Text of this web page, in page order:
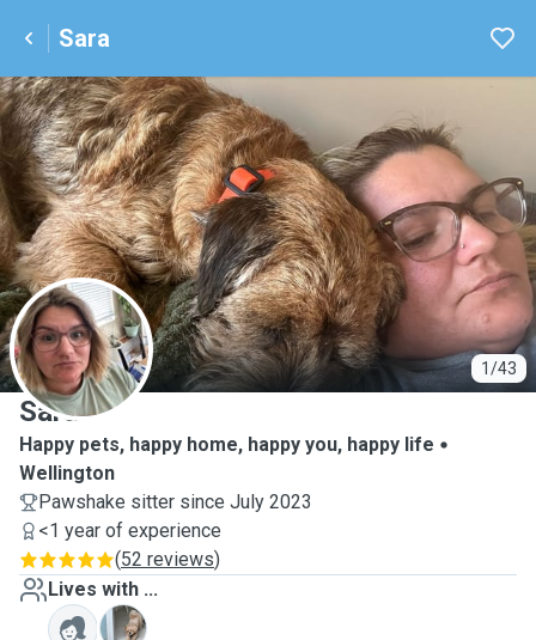
Sara
1/43
S
Sara
Happy pets, happy home, happy you, happy life
Wellington
Pawshake sitter since July 2023
<1 year of experience
(52 reviews)
Lives with ...
B